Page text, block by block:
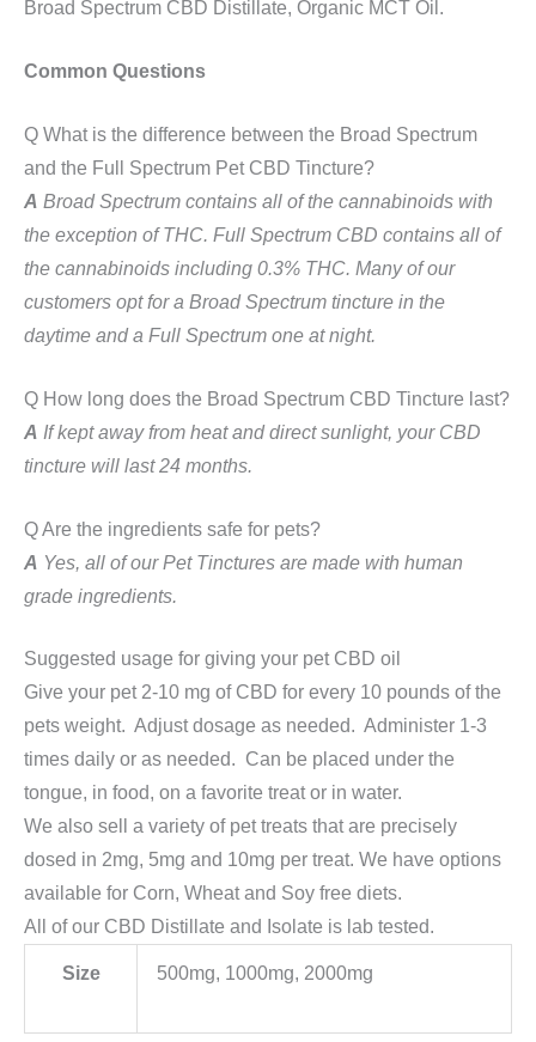
Broad Spectrum CBD Distillate, Organic MCT Oil.
Common Questions
Q What is the difference between the Broad Spectrum
and the Full Spectrum Pet CBD Tincture?
A Broad Spectrum contains all of the cannabinoids with
the exception of THC. Full Spectrum CBD contains all of
the cannabinoids including 0.3% THC. Many of our
customers opt for a Broad Spectrum tincture in the
daytime and a Full Spectrum one at night.
Q How long does the Broad Spectrum CBD Tincture last?
A If kept away from heat and direct sunlight, your CBD
tincture will last 24 months.
Q Are the ingredients safe for pets?
A Yes, all of our Pet Tinctures are made with human
grade ingredients.
Suggested usage for giving your pet CBD oil
Give your pet 2-10 mg of CBD for every 10 pounds of the
pets weight. Adjust dosage as needed. Administer 1-3
times daily or as needed. Can be placed under the
tongue, in food, on a favorite treat or in water.
We also sell a variety of pet treats that are precisely
dosed in 2mg, 5mg and 10mg per treat. We have options
available for Corn, Wheat and Soy free diets.
All of our CBD Distillate and Isolate is lab tested.
Size 500mg, 1000mg, 2000mg